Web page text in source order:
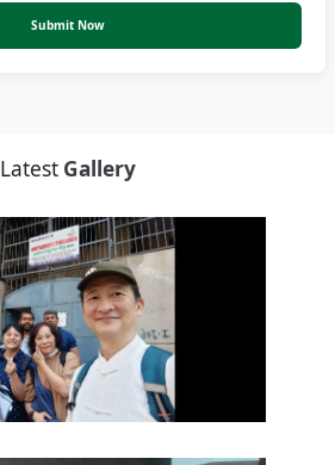
Submit Now
Latest Gallery